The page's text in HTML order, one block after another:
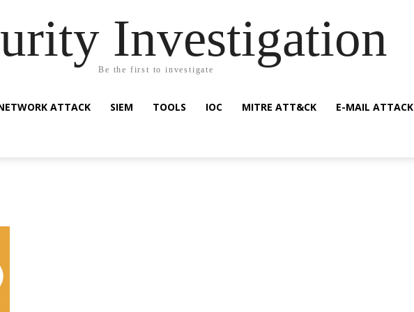
Investigation
Be the first to investigate
ATTACK SIEM TOOLS IOC MITRE ATT&CK E-MAIL ATTACK